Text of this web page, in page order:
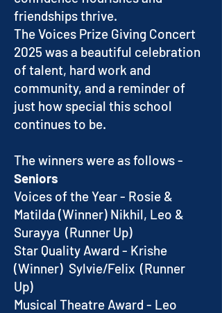
friendships thrive.
The Voices Prize Giving Concert
2025 was a beautiful celebration
of talent, hard work and
community, and a reminder of
just how special this school
continues to be.
The winners were as follows -
Seniors
Voices of the Year - Rosie &
Matilda (Winner) Nikhil, Leo &
Surayya (Runner Up)
Star Quality Award - Krishe
(Winner) Sylvie/Felix (Runner
Up)
Musical Theatre Award - Leo